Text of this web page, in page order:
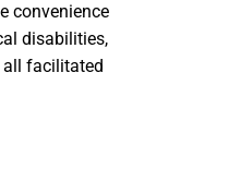
convenience
disabilities,
all facilitated